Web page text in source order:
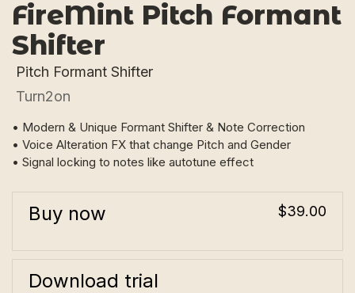
FireMint Pitch Formant
Shifter
Pitch Formant Shifter
Turn2on
• Modern & Unique Formant Shifter & Note Correction
• Voice Alteration FX that change Pitch and Gender
• Signal locking to notes like autotune effect
Buy now $39.00
Download trial